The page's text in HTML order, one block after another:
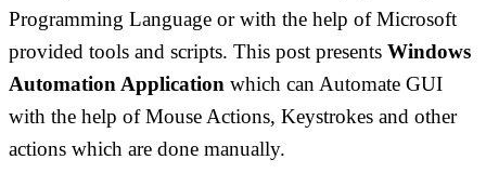
Programming Language or with the help of Microsoft
provided tools and scripts. This post presents Windows
Automation Application which can Automate GUI
with the help of Mouse Actions, Keystrokes and other
actions which are done manually.